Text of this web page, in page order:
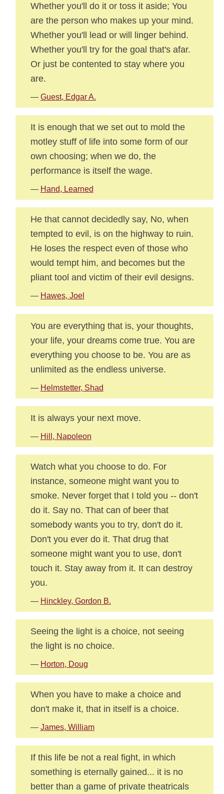
Whether you'll do it or toss it aside; You
are the person who makes up your mind.
Whether you'll lead or will linger behind.
Whether you'll try for the goal that's afar.
Or just be contented to stay where you
are.
— Guest, Edgar A.
It is enough that we set out to mold the
motley stuff of life into some form of our
own choosing; when we do, the
performance is itself the wage.
— Hand, Learned
He that cannot decidedly say, No, when
tempted to evil, is on the highway to ruin.
He loses the respect even of those who
would tempt him, and becomes but the
pliant tool and victim of their evil designs.
— Hawes, Joel
You are everything that is, your thoughts,
your life, your dreams come true. You are
everything you choose to be. You are as
unlimited as the endless universe.
— Helmstetter, Shad
It is always your next move.
— Hill, Napoleon
Watch what you choose to do. For
instance, someone might want you to
smoke. Never forget that I told you -- don't
do it. Say no. That can of beer that
somebody wants you to try, don't do it.
Don't you ever do it. That drug that
someone might want you to use, don't
touch it. Stay away from it. It can destroy
you.
— Hinckley, Gordon B.
Seeing the light is a choice, not seeing
the light is no choice.
— Horton, Doug
When you have to make a choice and
don't make it, that in itself is a choice.
— James, William
If this life be not a real fight, in which
something is eternally gained... it is no
better than a game of private theatricals